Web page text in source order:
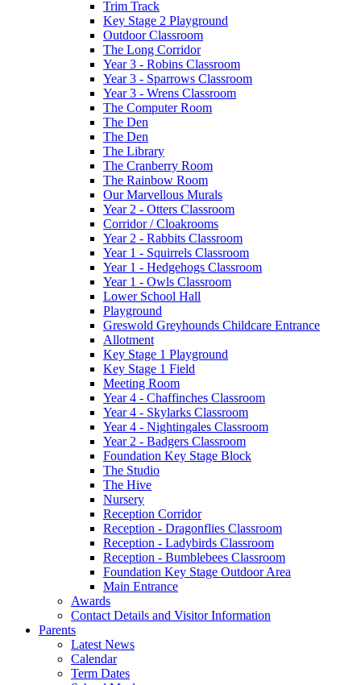
Trim Track
Key Stage 2 Playground
Outdoor Classroom
The Long Corridor
Year 3 - Robins Classroom
Year 3 - Sparrows Classroom
Year 3 - Wrens Classroom
The Computer Room
The Den
The Den
The Library
The Cranberry Room
The Rainbow Room
Our Marvellous Murals
Year 2 - Otters Classroom
Corridor / Cloakrooms
Year 2 - Rabbits Classroom
Year 1 - Squirrels Classroom
Year 1 - Hedgehogs Classroom
Year 1 - Owls Classroom
Lower School Hall
Playground
Greswold Greyhounds Childcare Entrance
Allotment
Key Stage 1 Playground
Key Stage 1 Field
Meeting Room
Year 4 - Chaffinches Classroom
Year 4 - Skylarks Classroom
Year 4 - Nightingales Classroom
Year 2 - Badgers Classroom
Foundation Key Stage Block
The Studio
The Hive
Nursery
Reception Corridor
Reception - Dragonflies Classroom
Reception - Ladybirds Classroom
Reception - Bumblebees Classroom
Foundation Key Stage Outdoor Area
Main Entrance
Awards
Contact Details and Visitor Information
Parents
Latest News
Calendar
Term Dates